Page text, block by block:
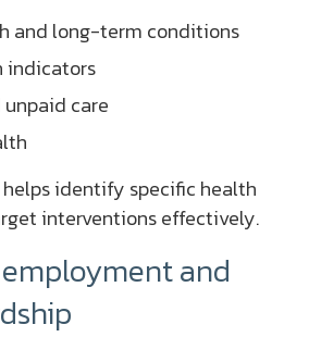
and long-term conditions
indicators
care
identify specific health
interventions effectively.
and